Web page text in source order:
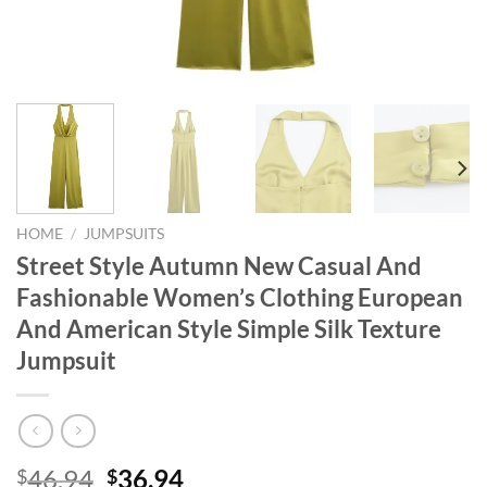
HOME / JUMPSUITS
Street Style Autumn New Casual And
Fashionable Women’s Clothing European
And American Style Simple Silk Texture
Jumpsuit
$46.94 Original
$36.94Current